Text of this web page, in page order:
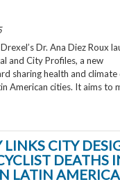
Dr. Ana Diez Roux
and City Profiles, a new
sharing health and climate
American cities. It aims to
LINKS CITY
DEATHS
LATIN AMERICA